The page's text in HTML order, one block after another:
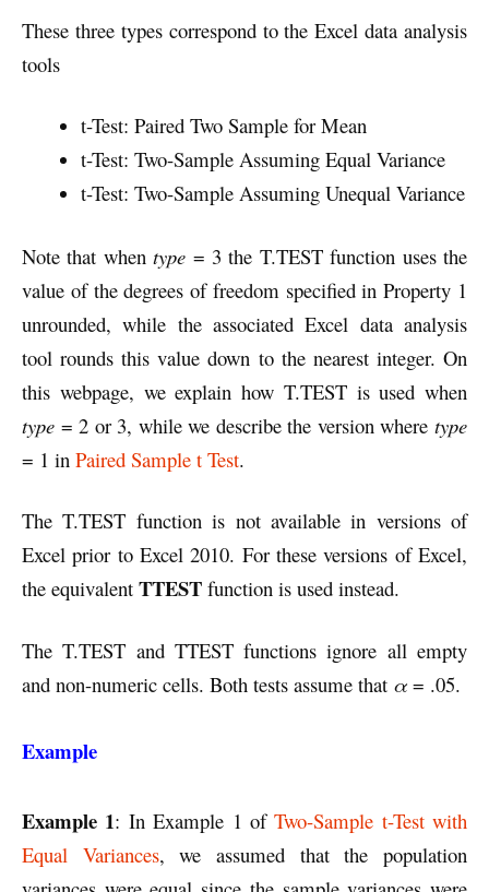
These three types correspond to the Excel data analysis
tools
t-Test: Paired Two Sample for Mean
t-Test: Two-Sample Assuming Equal Variance
t-Test: Two-Sample Assuming Unequal Variance
Note that whentype = 3 the T.TEST function uses the
value of the degrees of freedom specified in Property 1
unrounded, while the associated Excel data analysis
tool rounds this value down to the nearest integer. On
this webpage, we explain how T.TEST is used when
type = 2 or 3, while we describe the version where type
= 1 in Paired Sample t Test.
The T.TEST function is not available in versions of
Excel prior to Excel 2010. For these versions of Excel,
the equivalent TTEST function is used instead.
The T.TEST and TTEST functions ignore all empty
and non-numeric cells. Both tests assume that α = .05.
Example
Example 1: In Example 1 ofTwo-Sample t-Test with
Equal Variances, we assumed that the population